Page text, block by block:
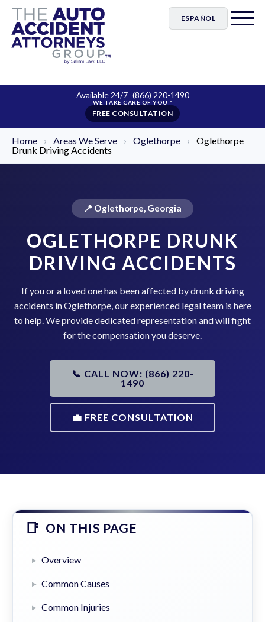
ESPAÑOL
Available 24/7 (866) 220-1490
FREE CONSULTATION
Home › Areas We Serve › Oglethorpe ›
Oglethorpe
Drunk Driving Accidents
📍 Oglethorpe, Georgia
OGLETHORPE DRUNK
DRIVING ACCIDENTS
If you or a loved one has been affected by drunk driving
accidents in Oglethorpe, our experienced legal team is here
to help. We provide dedicated representation and will fight
for the compensation you deserve.
📞 CALL NOW: (866) 220-
1490
💼 FREE CONSULTATION
ON THIS PAGE
Overview
Common Causes
Common Injuries